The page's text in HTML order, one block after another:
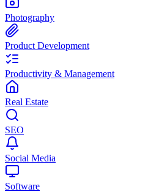
Photography
Product Development
Productivity & Management
Real Estate
SEO
Social Media
Software